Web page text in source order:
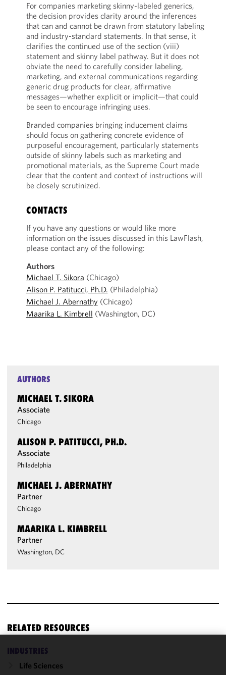
For companies marketing skinny-labeled generics,
the decision provides clarity around the inferences
that can and cannot be drawn from statutory labeling
and industry-standard statements. In that sense, it
clarifies the continued use of the section (viii)
statement and skinny label pathway. But it does not
obviate the need to carefully consider labeling,
marketing, and external communications regarding
generic drug products for clear, affirmative
messages—whether explicit or implicit—that could
be seen to encourage infringing uses.
Branded companies bringing inducement claims
should focus on gathering concrete evidence of
purposeful encouragement, particularly statements
outside of skinny labels such as marketing and
promotional materials, as the Supreme Court made
clear that the content and context of instructions will
be closely scrutinized.
CONTACTS
If you have any questions or would like more
information on the issues discussed in this LawFlash,
please contact any of the following:
Authors
Michael T. Sikora (Chicago)
Alison P. Patitucci, Ph.D. (Philadelphia)
Michael J. Abernathy (Chicago)
Maarika L. Kimbrell (Washington, DC)
AUTHORS
MICHAEL T. SIKORA
Associate
Chicago
ALISON P. PATITUCCI, PH.D.
Associate
Philadelphia
MICHAEL J. ABERNATHY
Partner
Chicago
MAARIKA L. KIMBRELL
Partner
Washington, DC
RELATED RESOURCES
INDUSTRIES
Life Sciences
We use
cookies to